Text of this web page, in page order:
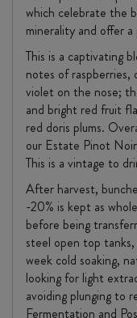
which celebrate the
minerality and offer
This is a captivating
notes of raspberries,
violet on the nose;
and bright red fruit
red doris plums.
our Estate Pinot
This is a vintage to
After harvest,
-20% is kept as
before being
steel open top
week cold soaking,
looking for light
avoiding plunging to
Fermentation and